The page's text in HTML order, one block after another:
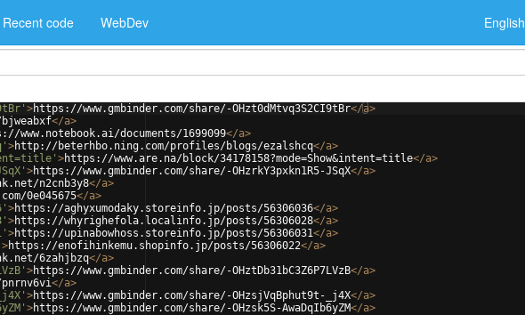
Recent code WebDev English
>https://www.gmbinder.com/share/-OHzt0dMtvq3S2CI9tBr</a>
</a>
www.notebook.ai/documents/1699099</a>
>http://beterhbo.ning.com/profiles/blogs/ezalshcq</a>
>https://www.are.na/block/34178158?mode=Show&intent=title</a>
>https://www.gmbinder.com/share/-OHzrkY3pxkn1R5-JSqX</a>
n2cnb3y8</a>
0e045675</a>
>https://aghyxumodaky.storeinfo.jp/posts/56306036</a>
>https://whyrighefola.localinfo.jp/posts/56306028</a>
>https://upinabowhoss.storeinfo.jp/posts/56306031</a>
>https://enofihinkemu.shopinfo.jp/posts/56306022</a>
6zahjbzq</a>
>https://www.gmbinder.com/share/-OHztDb31bC3Z6P7LVzB</a>
</a>
>https://www.gmbinder.com/share/-OHzsjVqBphut9t-_j4X</a>
>https://www.gmbinder.com/share/-OHzsk5S-AwaDqIb6yZM</a>